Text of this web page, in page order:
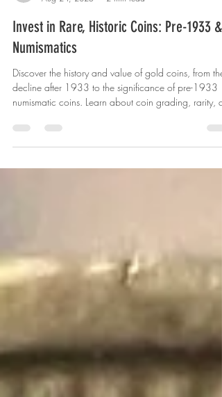
US Coin Trust
Aug 24, 2025
2 min read
Numismatics
Discover the history and value of gold coins, from
decline after 1933 to the significance of pre-1933
how to collect wisely. Contact US Coin Trust for
guidance.